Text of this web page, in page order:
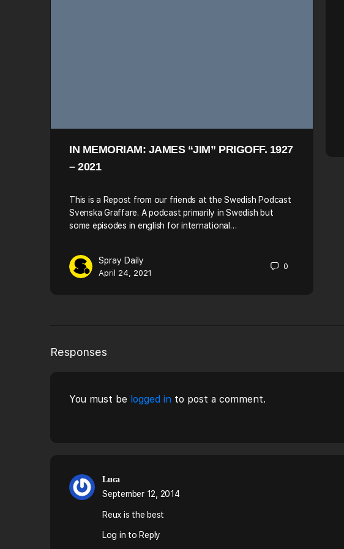
IN MEMORIAM: JAMES “JIM” PRIGOFF. 1927
– 2021
This is a Repost from our friends at the Swedish Podcast
Svenska Graffare. A podcast primarily in Swedish but
some episodes in english for international…
Spray Daily
April 24, 2021
0
Responses
You must be logged in to post a comment.
Luca
September 12, 2014
Reux is the best
Log in to Reply